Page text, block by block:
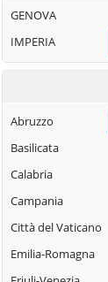
Borghetto Santo
Carcare
Lerrone
GENOVA
IMPERIA
Abruzzo
Basilicata
Calabria
Campania
Città del Vaticano
Emilia-Romagna